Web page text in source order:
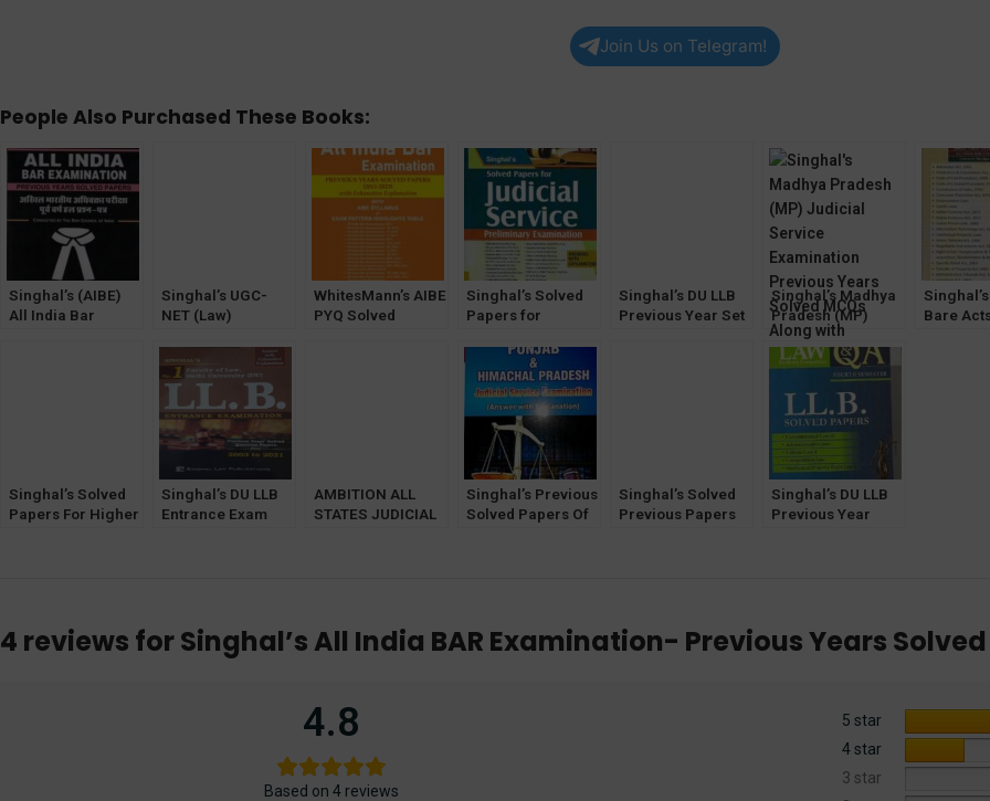
Join Us on Telegram!
People Also Purchased These Books:
Singhal’s (AIBE)
All India Bar
Singhal’s UGC-
NET (Law)
Solved Papers
WhitesMann’s AIBE
PYQ Solved
Singhal’s Solved
Papers for
(Preliminary
Examination) [19th
Edition] 2024
Singhal’s DU LLB
Previous Year Set
Singhal’s Madhya
Pradesh (MP)
Judicial Service
Examination –
Previous Years
Solved MCQs
Along with
Answers And
Explanations by
Anshul Jain
Bare
Singhal’s Solved
Papers For Higher
Singhal’s DU LLB
Entrance Exam
AMBITION ALL
STATES JUDICIAL
COVERING 25
STATES
Singhal’s Previous
Solved Papers Of
Singhal’s Solved
Previous Papers
Singhal’s DU LLB
Previous Year
4 reviews forSinghal’s All India BAR Examination- Previous Years
4.8
Based on 4 reviews
5 star
4 star
3 star